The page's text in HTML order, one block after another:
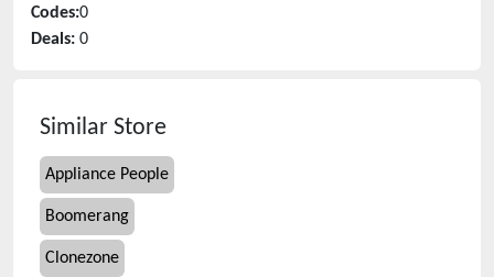
Codes:0
Deals: 0
Similar Store
Appliance People
Boomerang
Clonezone